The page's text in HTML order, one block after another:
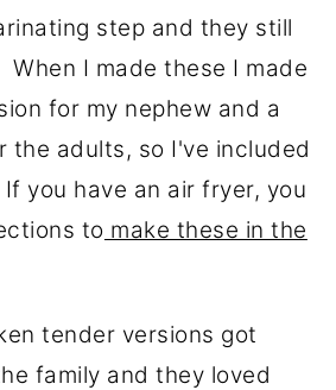
step and they still
I made these I made
for my nephew and a
the adults, so I've included
you have an air fryer, you
to make these in the
tender versions got
family and they loved